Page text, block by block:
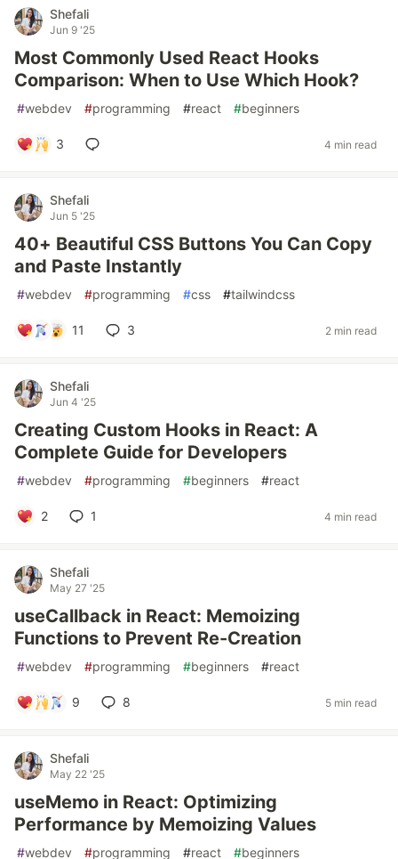
Shefali
Jun 9 '25
Most Commonly Used React Hooks
Comparison: When to Use Which Hook?
#webdev #programming #react #beginners
3 4 min read
Shefali
Jun 5 '25
40+ Beautiful CSS Buttons You Can Copy
and Paste Instantly
#webdev #programming #css #tailwindcss
11 3 2 min read
Shefali
Jun 4 '25
Creating Custom Hooks in React: A
Complete Guide for Developers
#webdev #programming #beginners #react
2 1 4 min read
Shefali
May 27 '25
useCallback in React: Memoizing
Functions to Prevent Re-Creation
#webdev #programming #beginners #react
9 8 5 min read
Shefali
May 22 '25
useMemo in React: Optimizing
Performance by Memoizing Values
#webdev #programming #react #beginners